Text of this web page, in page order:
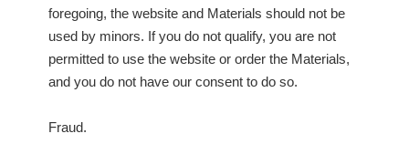
foregoing, the website and Materials should not be
used by minors. If you do not qualify, you are not
permitted to use the website or order the Materials,
and you do not have our consent to do so.
Fraud.